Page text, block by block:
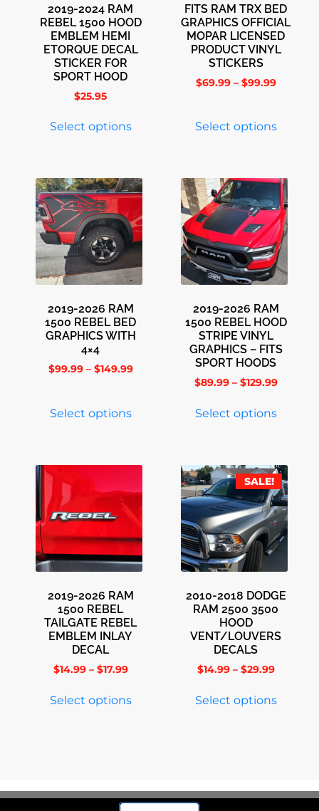
2019-2024 RAM
REBEL 1500 HOOD
EMBLEM HEMI
ETORQUE DECAL
STICKER FOR
SPORT HOOD
$25.95
Select options
FITS RAM TRX BED
GRAPHICS OFFICIAL
MOPAR LICENSED
PRODUCT VINYL
STICKERS
$69.99 – $99.99
Select options
2019-2026 RAM
1500 REBEL BED
GRAPHICS WITH
4×4
$99.99 – $149.99
Select options
2019-2026 RAM
1500 REBEL HOOD
STRIPE VINYL
GRAPHICS – FITS
SPORT HOODS
$89.99 – $129.99
Select options
2019-2026 RAM
1500 REBEL
TAILGATE REBEL
EMBLEM INLAY
DECAL
$14.99 – $17.99
Select options
SALE!
2010-2018 DODGE
RAM 2500 3500
HOOD
VENT/LOUVERS
DECALS
$14.99 – $29.99
Select options